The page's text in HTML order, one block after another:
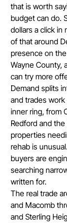
that is worth
budget can do.
dollars a click
of that around
presence on
Wayne County,
can try more
Demand splits
and trades
inner ring, from
Redford and
properties
rehab is
buyers are
searching
written for.
The real trade
and Macomb
and Sterling